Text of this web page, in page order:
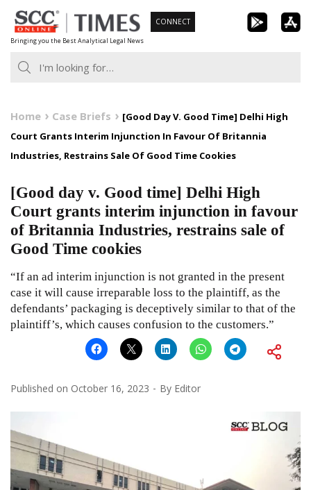
Skip
to
content
Bringing you the Best Analytical Legal News
CONNECT
Home Case Briefs
[Good Day V. Good Time] Delhi High
Court Grants Interim Injunction In Favour Of Britannia
Industries, Restrains Sale Of Good Time Cookies
[Good day v. Good time] Delhi High
Court grants interim injunction in favour
of Britannia Industries, restrains sale of
Good Time cookies
“If an ad interim injunction is not granted in the present
case it will cause irreparable loss to the plaintiff, as the
defendants’ packaging is deceptively similar to that of the
plaintiff’s, which causes confusion to the customers.”
Published on October 16, 2023 By Editor